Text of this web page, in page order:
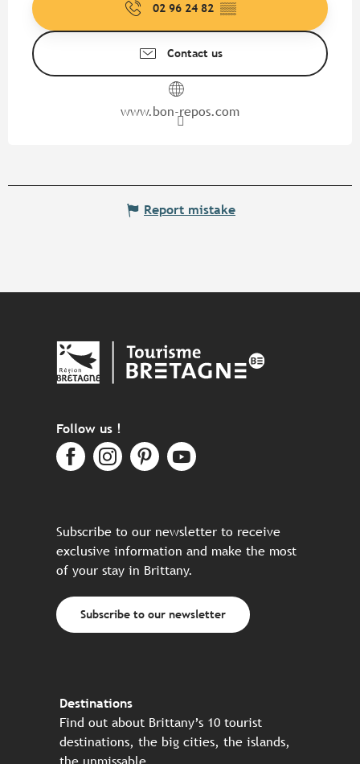
02 96 24 82 ▒▒
Contact us
www.bon-repos.com
Report mistake
Follow us !
Subscribe to our newsletter to receive
exclusive information and make the most
of your stay in Brittany.
Subscribe to our newsletter
Destinations
Find out about Brittany’s 10 tourist
destinations, the big cities, the islands,